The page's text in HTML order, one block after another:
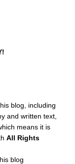
blog, including
and written text,
means it is
All Rights
blog